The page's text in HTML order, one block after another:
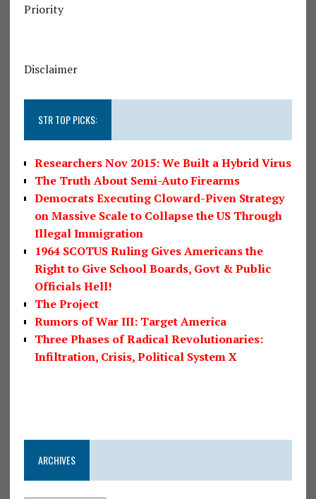
Priority
Disclaimer
STR TOP PICKS:
Researchers Nov 2015: We Built a Hybrid Virus
The Truth About Semi-Auto Firearms
Democrats Executing Cloward-Piven Strategy
on Massive Scale to Collapse the US Through
Illegal Immigration
1964 SCOTUS Ruling Gives Americans the
Right to Give School Boards, Govt & Public
Officials Hell!
The Project
Rumors of War III: Target America
Three Phases of Radical Revolutionaries:
Infiltration, Crisis, Political System X
ARCHIVES